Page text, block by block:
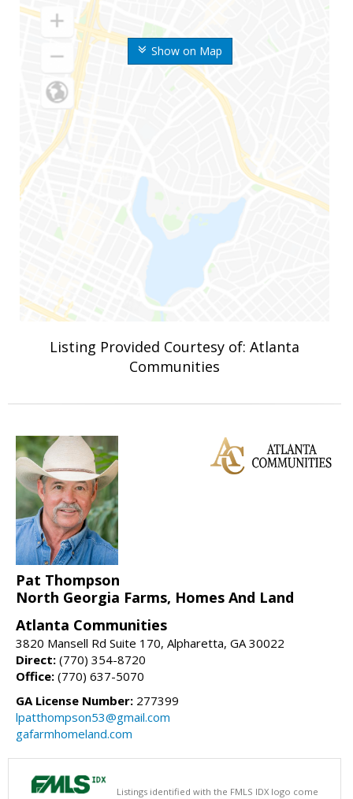
Show on Map
Listing Provided Courtesy of: Atlanta
Communities
Pat Thompson
North Georgia Farms, Homes And Land
Atlanta Communities
3820 Mansell Rd Suite 170, Alpharetta, GA 30022
Direct: (770) 354-8720
Office: (770) 637-5070
GA License Number: 277399
lpatthompson53@gmail.com
gafarmhomeland.com
Listings identified with the FMLS IDX logo come